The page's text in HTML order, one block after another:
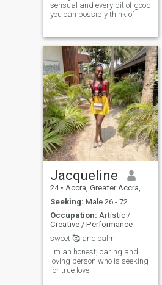
sensual and every bit of good
you can possibly think of
Jacqueline
24 • Accra, Greater Accra, Ghana
Seeking: Male 26 - 72
Occupation: Artistic /
Creative / Performance
sweet 🥰 and calm
I'm an honest, caring and
loving person who is seeking
for true love